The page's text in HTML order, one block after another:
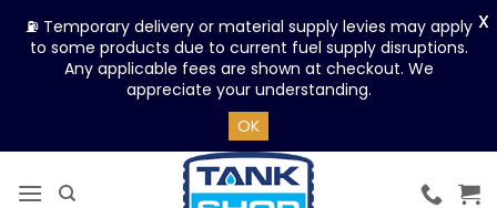
⛽ Temporary delivery or material supply levies may apply
to some products due to current fuel supply disruptions.
Any applicable fees are shown at checkout. We
appreciate your understanding.
OK
X